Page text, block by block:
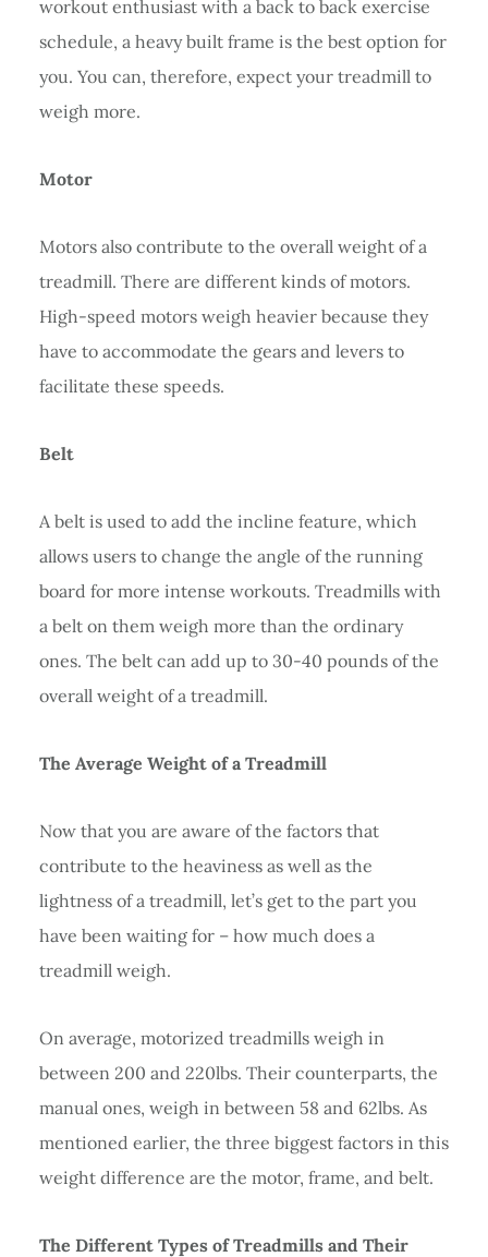
workout enthusiast with a back to back exercise
schedule, a heavy built frame is the best option for
you. You can, therefore, expect your treadmill to
weigh more.
Motor
Motors also contribute to the overall weight of a
treadmill. There are different kinds of motors.
High-speed motors weigh heavier because they
have to accommodate the gears and levers to
facilitate these speeds.
Belt
A belt is used to add the incline feature, which
allows users to change the angle of the running
board for more intense workouts. Treadmills with
a belt on them weigh more than the ordinary
ones. The belt can add up to 30-40 pounds of the
overall weight of a treadmill.
The Average Weight of a Treadmill
Now that you are aware of the factors that
contribute to the heaviness as well as the
lightness of a treadmill, let’s get to the part you
have been waiting for – how much does a
treadmill weigh.
On average, motorized treadmills weigh in
between 200 and 220lbs. Their counterparts, the
manual ones, weigh in between 58 and 62lbs. As
mentioned earlier, the three biggest factors in this
weight difference are the motor, frame, and belt.
The Different Types of Treadmills and Their